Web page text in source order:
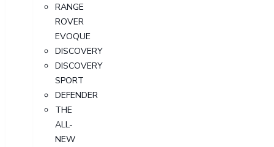
RANGE
ROVER
EVOQUE
DISCOVERY
DISCOVERY
SPORT
DEFENDER
THE
ALL-
NEW